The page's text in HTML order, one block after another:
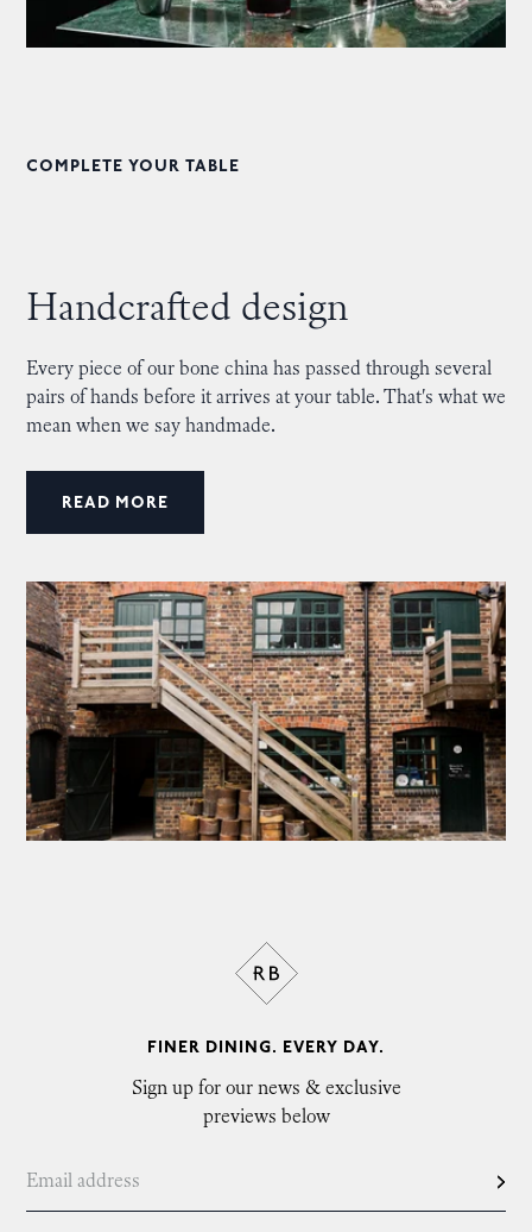
COMPLETE YOUR TABLE
Handcrafted design
Every piece of our bone china has passed through several
pairs of hands before it arrives at your table. That's what we
mean when we say handmade.
READ MORE
FINER DINING. EVERY DAY.
Sign up for our news & exclusive
previews below